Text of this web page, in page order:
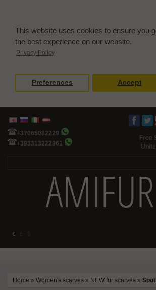
This website uses cookies to ensure you
the best experience on our website.
Privacy Policy
Preferences Accept
+37065082229
+393313222961
Free
€
Home » Women's scarves » NEW fur scarves »